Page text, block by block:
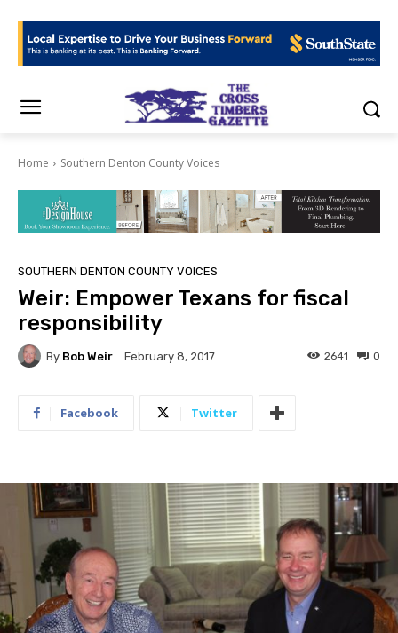
Home Southern Denton County Voices
SOUTHERN DENTON COUNTY VOICES
Weir: Empower Texans for fiscal
responsibility
By Bob Weir February 8, 2017 0
2641
Facebook Twitter